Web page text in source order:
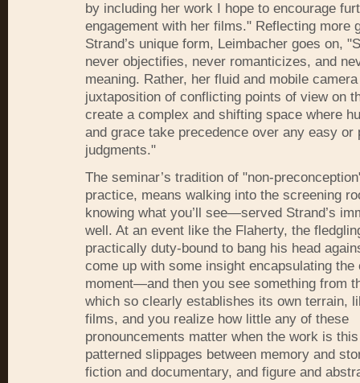
by including her work I hope to encourage
engagement with her films." Reflecting more
Strand’s unique form, Leimbacher goes on,
never objectifies, never romanticizes, and
meaning. Rather, her fluid and mobile
juxtaposition of conflicting points of view on
create a complex and shifting space where
and grace take precedence over any easy or
judgments."
The seminar’s tradition of "non-
practice, means walking into the screening
knowing what you’ll see—served Strand’s
well. At an event like the Flaherty, the
practically duty-bound to bang his head
come up with some insight encapsulating the
moment—and then you see something from
which so clearly establishes its own terrain,
films, and you realize how little any of these
pronouncements matter when the work is
patterned slippages between memory and
fiction and documentary, and figure and